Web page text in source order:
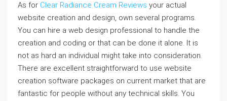
As for Clear Radiance Cream Reviews your actual
website creation and design, own several programs.
You can hire a web design professional to handle the
creation and coding or that can be done it alone. It is
not as hard an individual might take into consideration.
There are excellent straightforward to use website
creation software packages on current market that are
fantastic for people without any technical skills. You